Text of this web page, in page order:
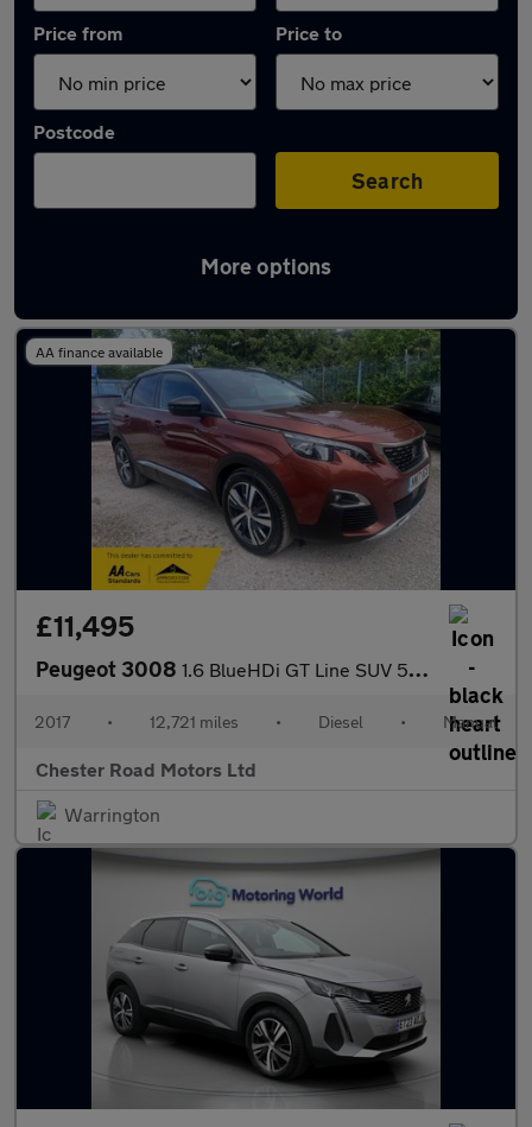
Price from Price to
Postcode
Search
More options
Latest used Peugeot 3008 in Warrington
AA finance available
£11,495
Peugeot 3008 1.6 BlueHDi GT Line SUV 5dr Diesel Manual Euro 6 (s/s) (120 ps)
2017 • 12,721 miles • Diesel • Manual
Chester Road Motors Ltd
Warrington